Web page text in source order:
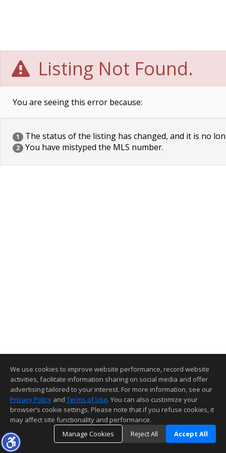
Listing Not Found.
You are seeing this error because:
1 The status of the listing has changed, and it is no
2 You have mistyped the MLS number.
We use cookies to improve website performance, record website
activities, facilitate information sharing on social media and offer
advertising tailored to your interest. For more information, see our
Privacy Policy and Terms of Use. You can also customize your
browser’s cookie settings. Please note that if you refuse cookies, it
may affect site functionality and performance.
Manage Cookies
Reject All Accept All